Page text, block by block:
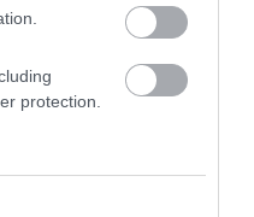
protection.